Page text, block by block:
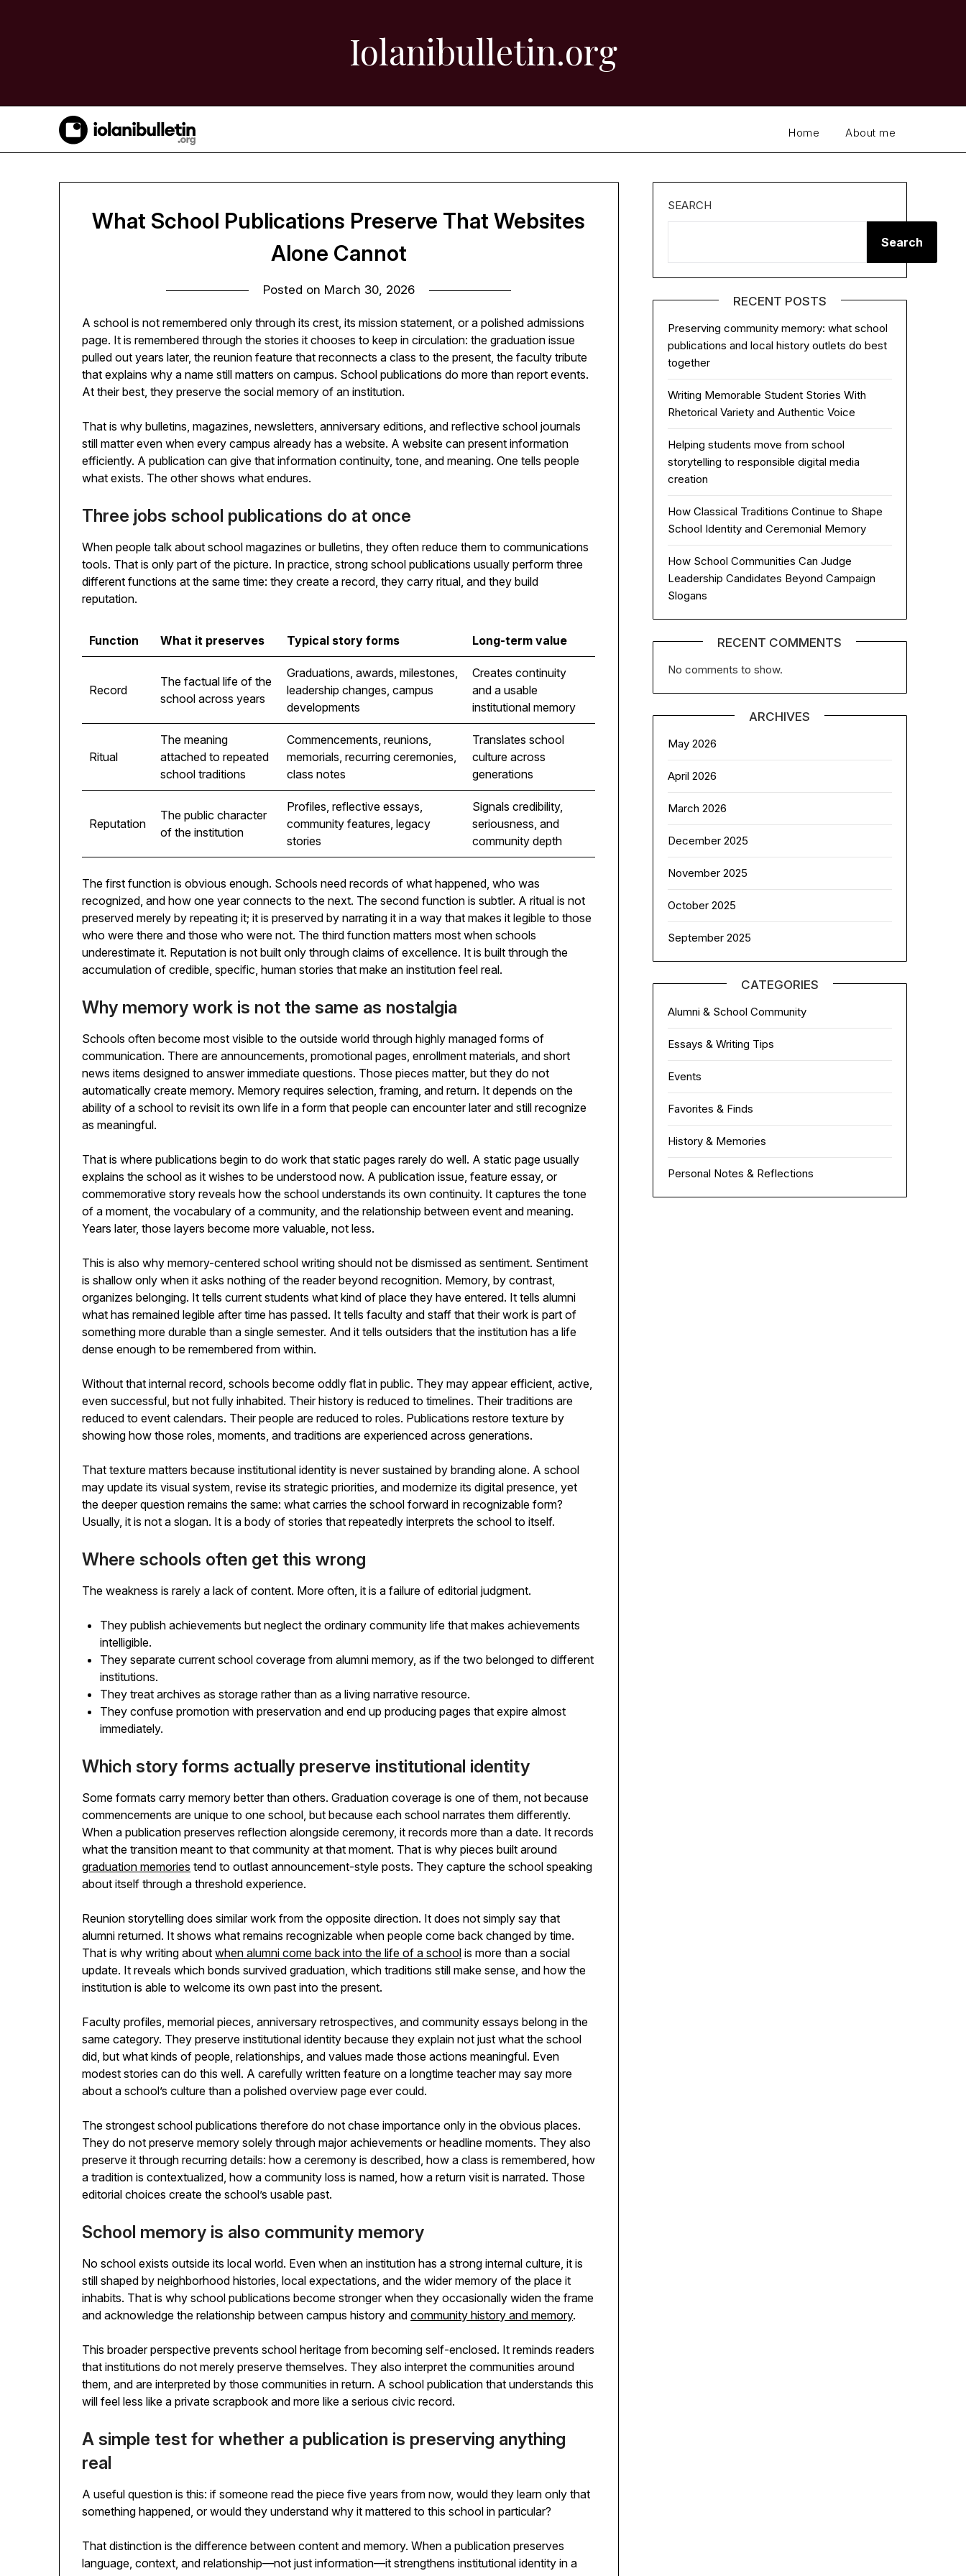
Iolanibulletin.org
Home About me
What School Publications Preserve That Websites
Alone Cannot
Posted on March 30, 2026
A school is not remembered only through its crest, its mission statement, or a polished admissions
page. It is remembered through the stories it chooses to keep in circulation: the graduation issue
pulled out years later, the reunion feature that reconnects a class to the present, the faculty tribute
that explains why a name still matters on campus. School publications do more than report events.
At their best, they preserve the social memory of an institution.
That is why bulletins, magazines, newsletters, anniversary editions, and reflective school journals
still matter even when every campus already has a website. A website can present information
efficiently. A publication can give that information continuity, tone, and meaning. One tells people
what exists. The other shows what endures.
Three jobs school publications do at once
When people talk about school magazines or bulletins, they often reduce them to communications
tools. That is only part of the picture. In practice, strong school publications usually perform three
different functions at the same time: they create a record, they carry ritual, and they build
reputation.
Function What it preserves Typical story forms Long-term value
Record
The factual life of the
school across years
Graduations, awards, milestones,
leadership changes, campus
developments
Creates continuity
and a usable
institutional memory
Ritual
The meaning
attached to repeated
school traditions
Commencements, reunions,
memorials, recurring ceremonies,
class notes
Translates school
culture across
generations
Reputation
The public character
of the institution
Profiles, reflective essays,
community features, legacy
stories
Signals credibility,
seriousness, and
community depth
The first function is obvious enough. Schools need records of what happened, who was
recognized, and how one year connects to the next. The second function is subtler. A ritual is not
preserved merely by repeating it; it is preserved by narrating it in a way that makes it legible to those
who were there and those who were not. The third function matters most when schools
underestimate it. Reputation is not built only through claims of excellence. It is built through the
accumulation of credible, specific, human stories that make an institution feel real.
Why memory work is not the same as nostalgia
Schools often become most visible to the outside world through highly managed forms of
communication. There are announcements, promotional pages, enrollment materials, and short
news items designed to answer immediate questions. Those pieces matter, but they do not
automatically create memory. Memory requires selection, framing, and return. It depends on the
ability of a school to revisit its own life in a form that people can encounter later and still recognize
as meaningful.
That is where publications begin to do work that static pages rarely do well. A static page usually
explains the school as it wishes to be understood now. A publication issue, feature essay, or
commemorative story reveals how the school understands its own continuity. It captures the tone
of a moment, the vocabulary of a community, and the relationship between event and meaning.
Years later, those layers become more valuable, not less.
This is also why memory-centered school writing should not be dismissed as sentiment. Sentiment
is shallow only when it asks nothing of the reader beyond recognition. Memory, by contrast,
organizes belonging. It tells current students what kind of place they have entered. It tells alumni
what has remained legible after time has passed. It tells faculty and staff that their work is part of
something more durable than a single semester. And it tells outsiders that the institution has a life
dense enough to be remembered from within.
Without that internal record, schools become oddly flat in public. They may appear efficient, active,
even successful, but not fully inhabited. Their history is reduced to timelines. Their traditions are
reduced to event calendars. Their people are reduced to roles. Publications restore texture by
showing how those roles, moments, and traditions are experienced across generations.
That texture matters because institutional identity is never sustained by branding alone. A school
may update its visual system, revise its strategic priorities, and modernize its digital presence, yet
the deeper question remains the same: what carries the school forward in recognizable form?
Usually, it is not a slogan. It is a body of stories that repeatedly interprets the school to itself.
Where schools often get this wrong
The weakness is rarely a lack of content. More often, it is a failure of editorial judgment.
They publish achievements but neglect the ordinary community life that makes achievements
intelligible.
They separate current school coverage from alumni memory, as if the two belonged to different
institutions.
They treat archives as storage rather than as a living narrative resource.
They confuse promotion with preservation and end up producing pages that expire almost
immediately.
Which story forms actually preserve institutional identity
Some formats carry memory better than others. Graduation coverage is one of them, not because
commencements are unique to one school, but because each school narrates them differently.
When a publication preserves reflection alongside ceremony, it records more than a date. It records
what the transition meant to that community at that moment. That is why pieces built around
graduation memories tend to outlast announcement-style posts. They capture the school speaking
about itself through a threshold experience.
Reunion storytelling does similar work from the opposite direction. It does not simply say that
alumni returned. It shows what remains recognizable when people come back changed by time.
That is why writing aboutwhen alumni come back into the life of a school is more than a social
update. It reveals which bonds survived graduation, which traditions still make sense, and how the
institution is able to welcome its own past into the present.
Faculty profiles, memorial pieces, anniversary retrospectives, and community essays belong in the
same category. They preserve institutional identity because they explain not just what the school
did, but what kinds of people, relationships, and values made those actions meaningful. Even
modest stories can do this well. A carefully written feature on a longtime teacher may say more
about a school’s culture than a polished overview page ever could.
The strongest school publications therefore do not chase importance only in the obvious places.
They do not preserve memory solely through major achievements or headline moments. They also
preserve it through recurring details: how a ceremony is described, how a class is remembered, how
a tradition is contextualized, how a community loss is named, how a return visit is narrated. Those
editorial choices create the school’s usable past.
School memory is also community memory
No school exists outside its local world. Even when an institution has a strong internal culture, it is
still shaped by neighborhood histories, local expectations, and the wider memory of the place it
inhabits. That is why school publications become stronger when they occasionally widen the frame
and acknowledge the relationship between campus history andcommunity history and memory.
This broader perspective prevents school heritage from becoming self-enclosed. It reminds readers
that institutions do not merely preserve themselves. They also interpret the communities around
them, and are interpreted by those communities in return. A school publication that understands this
will feel less like a private scrapbook and more like a serious civic record.
A simple test for whether a publication is preserving anything
real
A useful question is this: if someone read the piece five years from now, would they learn only that
something happened, or would they understand why it mattered to this school in particular?
That distinction is the difference between content and memory. When a publication preserves
language, context, and relationship—not just information—it strengthens institutional identity in a
SEARCH
Search
RECENT POSTS
Preserving community memory: what school
publications and local history outlets do best
together
Writing Memorable Student Stories With
Rhetorical Variety and Authentic Voice
Helping students move from school
storytelling to responsible digital media
creation
How Classical Traditions Continue to Shape
School Identity and Ceremonial Memory
How School Communities Can Judge
Leadership Candidates Beyond Campaign
Slogans
RECENT COMMENTS
No comments to show.
ARCHIVES
May 2026
April 2026
March 2026
December 2025
November 2025
October 2025
September 2025
CATEGORIES
Alumni & School Community
Essays & Writing Tips
Events
Favorites & Finds
History & Memories
Personal Notes & Reflections